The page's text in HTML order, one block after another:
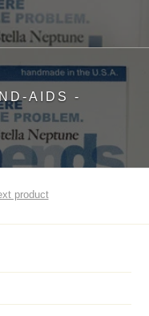
AIDS -
product